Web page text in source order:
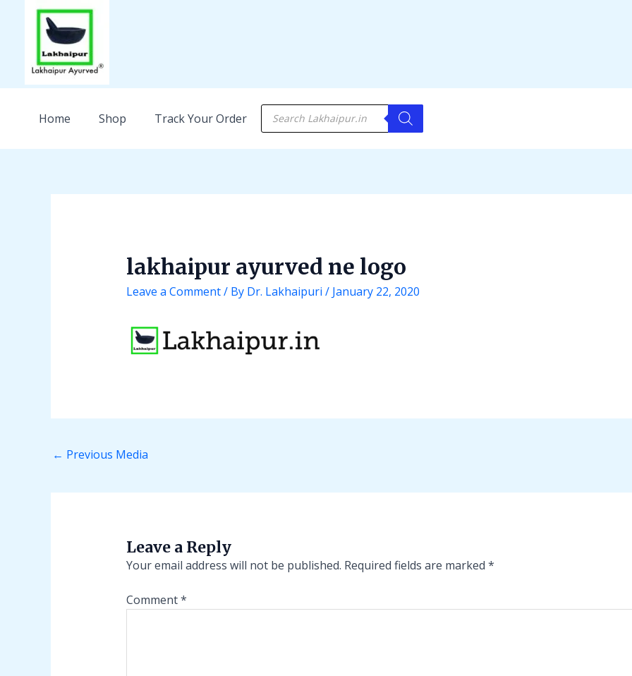
Home Shop Track Your Order
Products
search
lakhaipur ayurved ne logo
Leave a Comment/ By Dr. Lakhaipuri / January 22, 2020
Post
navigation
← Previous Media
Leave a Reply
Your email address will not be published. Required fields are marked *
Comment*